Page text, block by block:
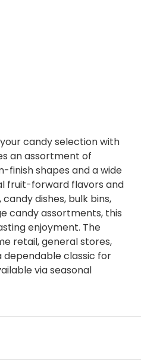
candy selection with
an assortment of
finish shapes and a wide
fruit-forward flavors and
dishes, bulk bins,
candy assortments, this
enjoyment. The
retail, general stores,
dependable classic for
via seasonal